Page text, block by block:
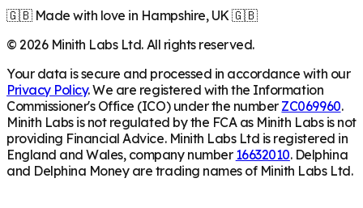
🇬🇧 Made with love in Hampshire, UK 🇬🇧
©2026Minith Labs Ltd. All rights reserved.
Your data is secure and processed in accordance with our
Privacy Policy. We are registered with the Information
Commissioner's Office (ICO) under the number ZC069960.
Minith Labs is not regulated by the FCA as Minith Labs is not
providing Financial Advice. Minith Labs Ltd is registered in
England and Wales, company number 16632010. Delphina
and Delphina Money are trading names of Minith Labs Ltd.